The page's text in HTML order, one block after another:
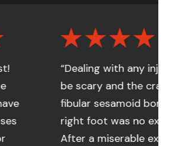
“Dealing with any injury can
be scary and the cracked
fibular sesamoid bone in my
right foot was no exception.
After a miserable experience